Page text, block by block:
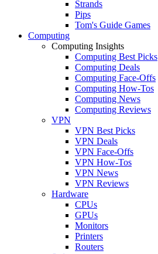
Strands
Pips
Tom's Guide Games
Computing
Computing Insights
Computing Best Picks
Computing Deals
Computing Face-Offs
Computing How-Tos
Computing News
Computing Reviews
VPN
VPN Best Picks
VPN Deals
VPN Face-Offs
VPN How-Tos
VPN News
VPN Reviews
Hardware
CPUs
GPUs
Monitors
Printers
Routers